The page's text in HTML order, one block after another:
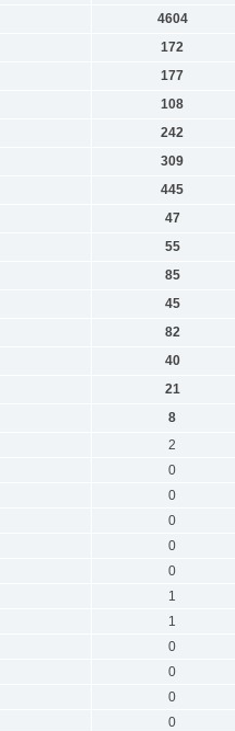
4604
172
177
108
242
309
445
47
55
85
45
82
40
21
8
2
0
0
0
0
0
1
1
0
0
0
0